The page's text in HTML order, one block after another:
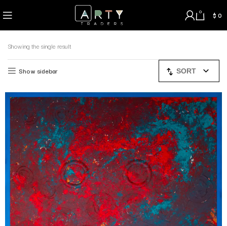
0 $ 0
Showing the single result
Show sidebar SORT